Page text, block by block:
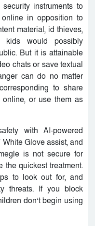
instruments to
in opposition to
material, id thieves,
kids would possibly
But it is attainable
chats or save textual
can do no matter
to share
or use them as
with AI-powered
Glove assist, and
is not secure for
the quickest treatment.
to look out for, and
threats. If you block
don’t begin using